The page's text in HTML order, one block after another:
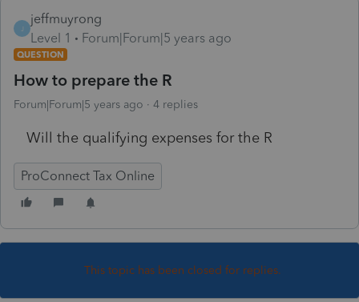
J
jeffmuyrong
Level 1
Forum|Forum|5 years ago
QUESTION
How to prepare the R
Forum|Forum|5 years ago 4 replies
Will the qualifying expenses for the R
ProConnect Tax Online
This topic has been closed for replies.